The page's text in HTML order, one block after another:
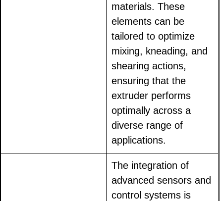
materials. These
elements can be
tailored to optimize
mixing, kneading, and
shearing actions,
ensuring that the
extruder performs
optimally across a
diverse range of
applications.
The integration of
advanced sensors and
control systems is